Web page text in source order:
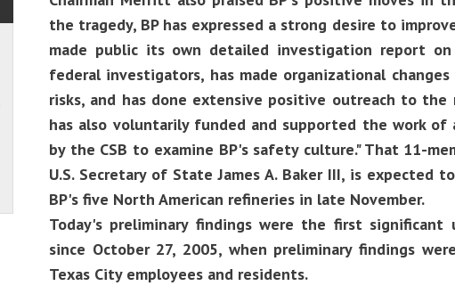
the tragedy, BP has expressed a strong desire to
made public its own detailed investigation report
federal investigators, has made organizational
risks, and has done extensive positive outreach to
has also voluntarily funded and supported the work of
by the CSB to examine BP's safety culture." That 11-
U.S. Secretary of State James A. Baker III, is
BP's five North American refineries in late November.
Today's preliminary findings were the first
since October 27, 2005, when preliminary findings
Texas City employees and residents.